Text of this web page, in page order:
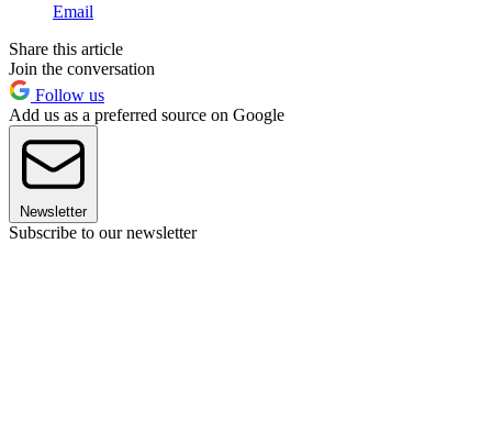
Email
Share this article
Join the conversation
Follow us
Add us as a preferred source on Google
Newsletter
Subscribe to our newsletter